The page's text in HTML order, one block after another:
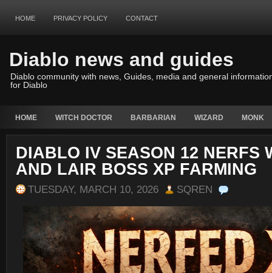
HOME PRIVACY POLICY CONTACT
Diablo news and guides
Diablo community with news, Guides, media and general
for Diablo
HOME WITCH DOCTOR BARBARIAN WIZARD MONK
DIABLO IV SEASON 12 NERFS
AND LAIR BOSS XP FARMING
TUESDAY, MARCH 10, 2026 SQREN